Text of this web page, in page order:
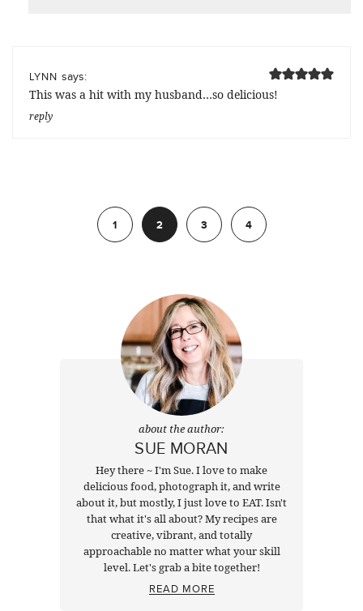
LYNN says:
This was a hit with my husband…so delicious!
reply
1
2 3 4
about the author:
SUE MORAN
Hey there ~ I'm Sue. I love to make
delicious food, photograph it, and write
about it, but mostly, I just love to EAT. Isn't
that what it's all about? My recipes are
creative, vibrant, and totally
approachable no matter what your skill
level. Let's grab a bite together!
READ MORE